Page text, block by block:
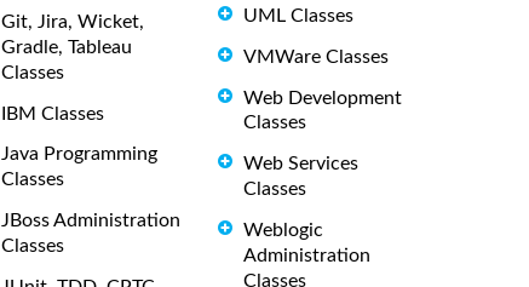
Git, Jira, Wicket,
Gradle, Tableau
Classes
IBM Classes
Java Programming
Classes
JBoss Administration
Classes
UML Classes
VMWare Classes
Web Development
Classes
Web Services
Classes
Weblogic
Administration
Classes